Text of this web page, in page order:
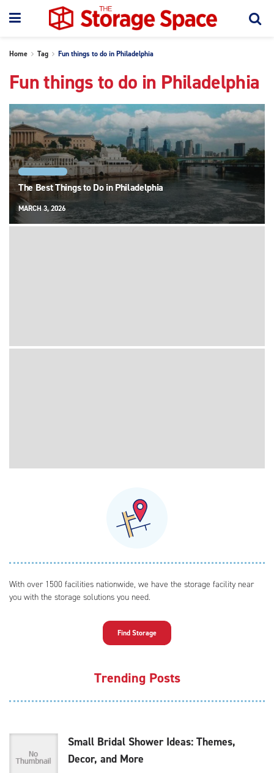
Home Tag Fun things to do in Philadelphia
Fun things to do in Philadelphia
The Best Things to Do in Philadelphia
MARCH 3, 2026
With over 1500 facilities nationwide, we have the storage facility near
you with the storage solutions you need.
Find Storage
Trending Posts
Small Bridal Shower Ideas: Themes,
Decor, and More